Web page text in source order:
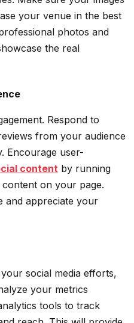
your venue in the best
photos and
the real
Respond to
from your audience
Encourage user-
content by running
on your page.
and appreciate your
social media efforts,
your metrics
tools to track